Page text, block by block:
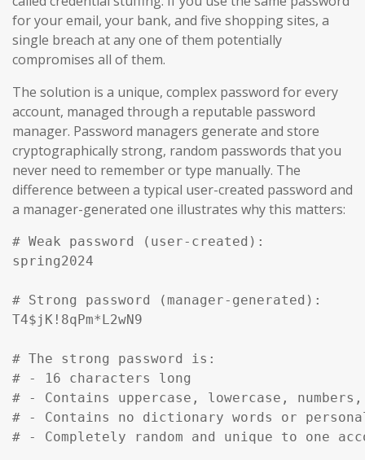
for your email, your bank, and five shopping sites, a
single breach at any one of them potentially
compromises all of them.
The solution is a unique, complex password for every
account, managed through a reputable password
manager. Password managers generate and store
cryptographically strong, random passwords that you
never need to remember or type manually. The
difference between a typical user-created password and
a manager-generated one illustrates why this matters:
# Weak password (user-created):
spring2024
# Strong password (manager-generated):
T4$jK!8qPm*L2wN9
# The strong password is:
# - 16 characters long
# - Contains uppercase, lowercase, numbers,
# - Contains no dictionary words or
# - Completely random and unique to one